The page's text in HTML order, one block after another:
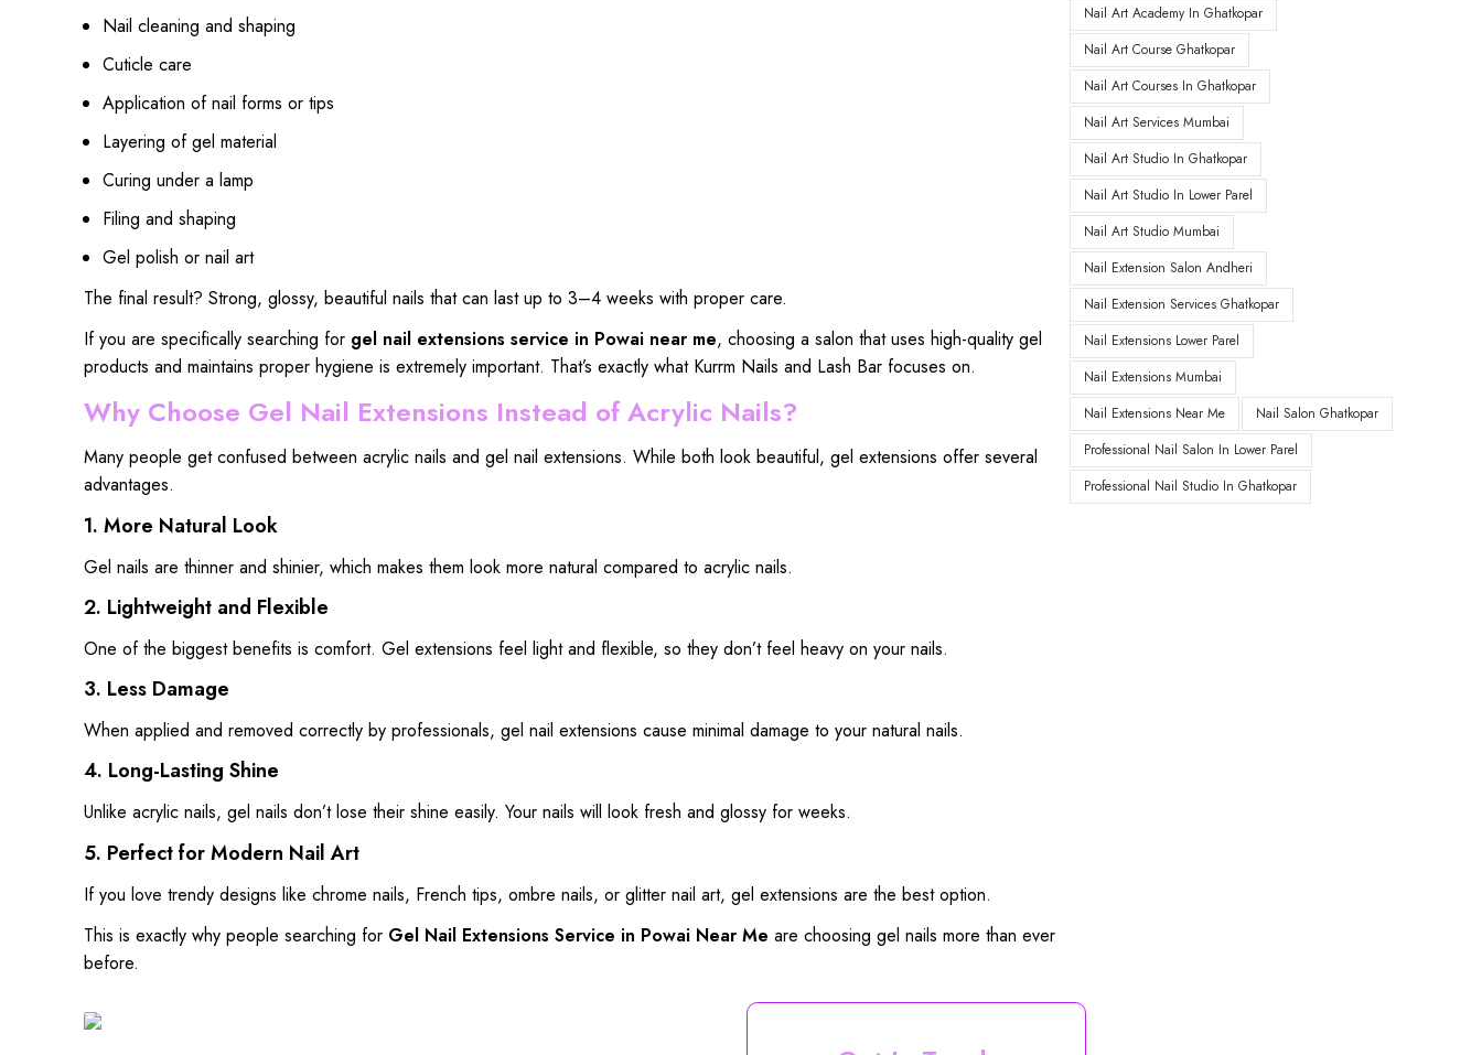
Nail cleaning and shaping
Cuticle care
Application of nail forms or tips
Layering of gel material
Curing under a lamp
Filing and shaping
Gel polish or nail art
The final result? Strong, glossy, beautiful nails that can last up to 3–4 weeks with proper care.
If you are specifically searching for gel nail extensions service in Powai near me, choosing a salon that uses high-quality gel
products and maintains proper hygiene is extremely important. That’s exactly what Kurrm Nails and Lash Bar focuses on.
Why Choose Gel Nail Extensions Instead of Acrylic Nails?
Many people get confused between acrylic nails and gel nail extensions. While both look beautiful, gel extensions offer several
advantages.
1. More Natural Look
Gel nails are thinner and shinier, which makes them look more natural compared to acrylic nails.
2. Lightweight and Flexible
One of the biggest benefits is comfort. Gel extensions feel light and flexible, so they don’t feel heavy on your nails.
3. Less Damage
When applied and removed correctly by professionals, gel nail extensions cause minimal damage to your natural nails.
4. Long-Lasting Shine
Unlike acrylic nails, gel nails don’t lose their shine easily. Your nails will look fresh and glossy for weeks.
5. Perfect for Modern Nail Art
If you love trendy designs like chrome nails, French tips, ombre nails, or glitter nail art, gel extensions are the best option.
This is exactly why people searching for Gel Nail Extensions Service in Powai Near Me are choosing gel nails more than ever
before.
Nail Art Academy In Ghatkopar
Nail Art Course Ghatkopar
Nail Art Courses In Ghatkopar
Nail Art Services Mumbai
Nail Art Studio In Ghatkopar
Nail Art Studio In Lower Parel
Nail Art Studio Mumbai
Nail Extension Salon Andheri
Nail Extension Services Ghatkopar
Nail Extensions Lower Parel
Nail Extensions Mumbai
Nail Extensions Near Me
Nail Salon Ghatkopar
Professional Nail Salon In Lower Parel
Professional Nail Studio In Ghatkopar